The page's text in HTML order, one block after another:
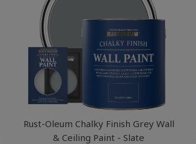
Rust-Oleum Chalky Finish Grey Wall
& Ceiling Paint - Slate